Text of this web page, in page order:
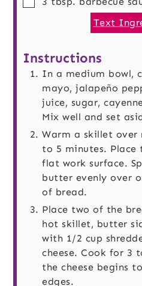
Text
Instructions
In a medium bowl,
mayo, jalapeño
juice, sugar,
Mix well and set
Warm a skillet over
to 5 minutes. Place
flat work surface.
butter evenly over
of bread.
Place two of the
hot skillet, butter
with 1/2 cup
cheese. Cook for 3
the cheese begins
edges.